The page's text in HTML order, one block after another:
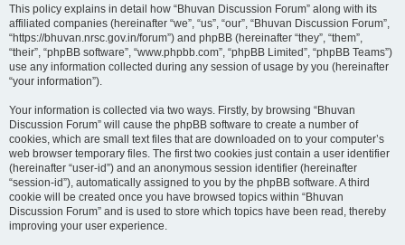
This policy explains in detail how “Bhuvan Discussion Forum” along with its
affiliated companies (hereinafter “we”, “us”, “our”, “Bhuvan Discussion Forum”,
“https://bhuvan.nrsc.gov.in/forum”) and phpBB (hereinafter “they”, “them”,
“their”, “phpBB software”, “www.phpbb.com”, “phpBB Limited”, “phpBB Teams”)
use any information collected during any session of usage by you (hereinafter
“your information”).
Your information is collected via two ways. Firstly, by browsing “Bhuvan
Discussion Forum” will cause the phpBB software to create a number of
cookies, which are small text files that are downloaded on to your computer’s
web browser temporary files. The first two cookies just contain a user identifier
(hereinafter “user-id”) and an anonymous session identifier (hereinafter
“session-id”), automatically assigned to you by the phpBB software. A third
cookie will be created once you have browsed topics within “Bhuvan
Discussion Forum” and is used to store which topics have been read, thereby
improving your user experience.